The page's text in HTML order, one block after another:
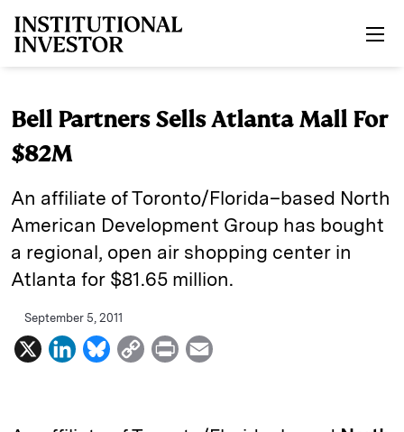
Bell Partners Sells Atlanta Mall For
$82M
An affiliate of Toronto/Florida–based North
American Development Group has bought
a regional, open air shopping center in
Atlanta for $81.65 million.
September 5, 2011
X
L
B
C
P